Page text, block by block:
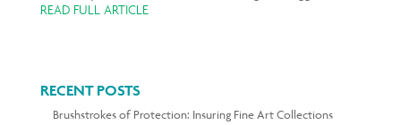
READ FULL ARTICLE
RECENT POSTS
Brushstrokes of Protection: Insuring Fine Art Collections